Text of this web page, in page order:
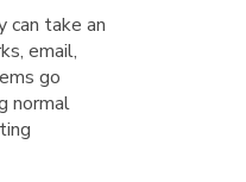
can take an
email,
go
normal